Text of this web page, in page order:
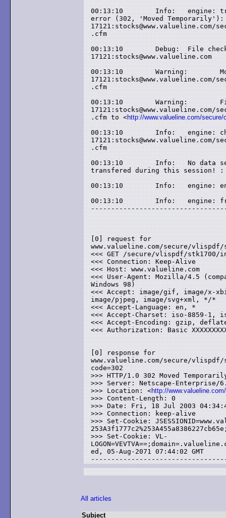
00:13:10	Info: 	engine: transfer-status: link
error (302, 'Moved
.cfm
00:13:10	Debug: 	File checked by cache:
17121:stocks@www.valueline.com
00:13:10	Warning: 	Moved Temporarily for
.cfm
00:13:10	Warning: 	File has moved from
.cfm to <http://www.valueline.com/secure/
00:13:10	Info: 	engine: check-html:
.cfm
00:13:10	Info: 	No data seems to have been
transfered during this session! :
00:13:10	Info: 	engine: end
00:13:10	Info: 	engine: free
[0] request for
www.valueline.com/secure/
<<< GET /secure/vlispdf/stk1700/
<<< Connection: Keep-Alive
<<< Host: www.valueline.com
<<< User-Agent: Mozilla/4.5
Windows 98)
<<< Accept: image/gif, image/x-
image/pjpeg, image/svg+xml, */*
<<< Accept-Language: en, *
<<< Accept-Charset: iso-8859-1,
<<< Accept-Encoding: gzip,
<<< Authorization: Basic
[0] response for
www.valueline.com/secure/
code=302
>>> HTTP/1.0 302 Moved
>>> Server: Netscape-Enterprise/
>>> Location: <http://
>>> Content-Length: 0
>>> Date: Fri, 18 Jul 2003
>>> Connection: keep-alive
>>> Set-Cookie:
>>> Set-Cookie: VL-
ed, 05-Aug-2071 07:44:02 GMT
All articles
Subject